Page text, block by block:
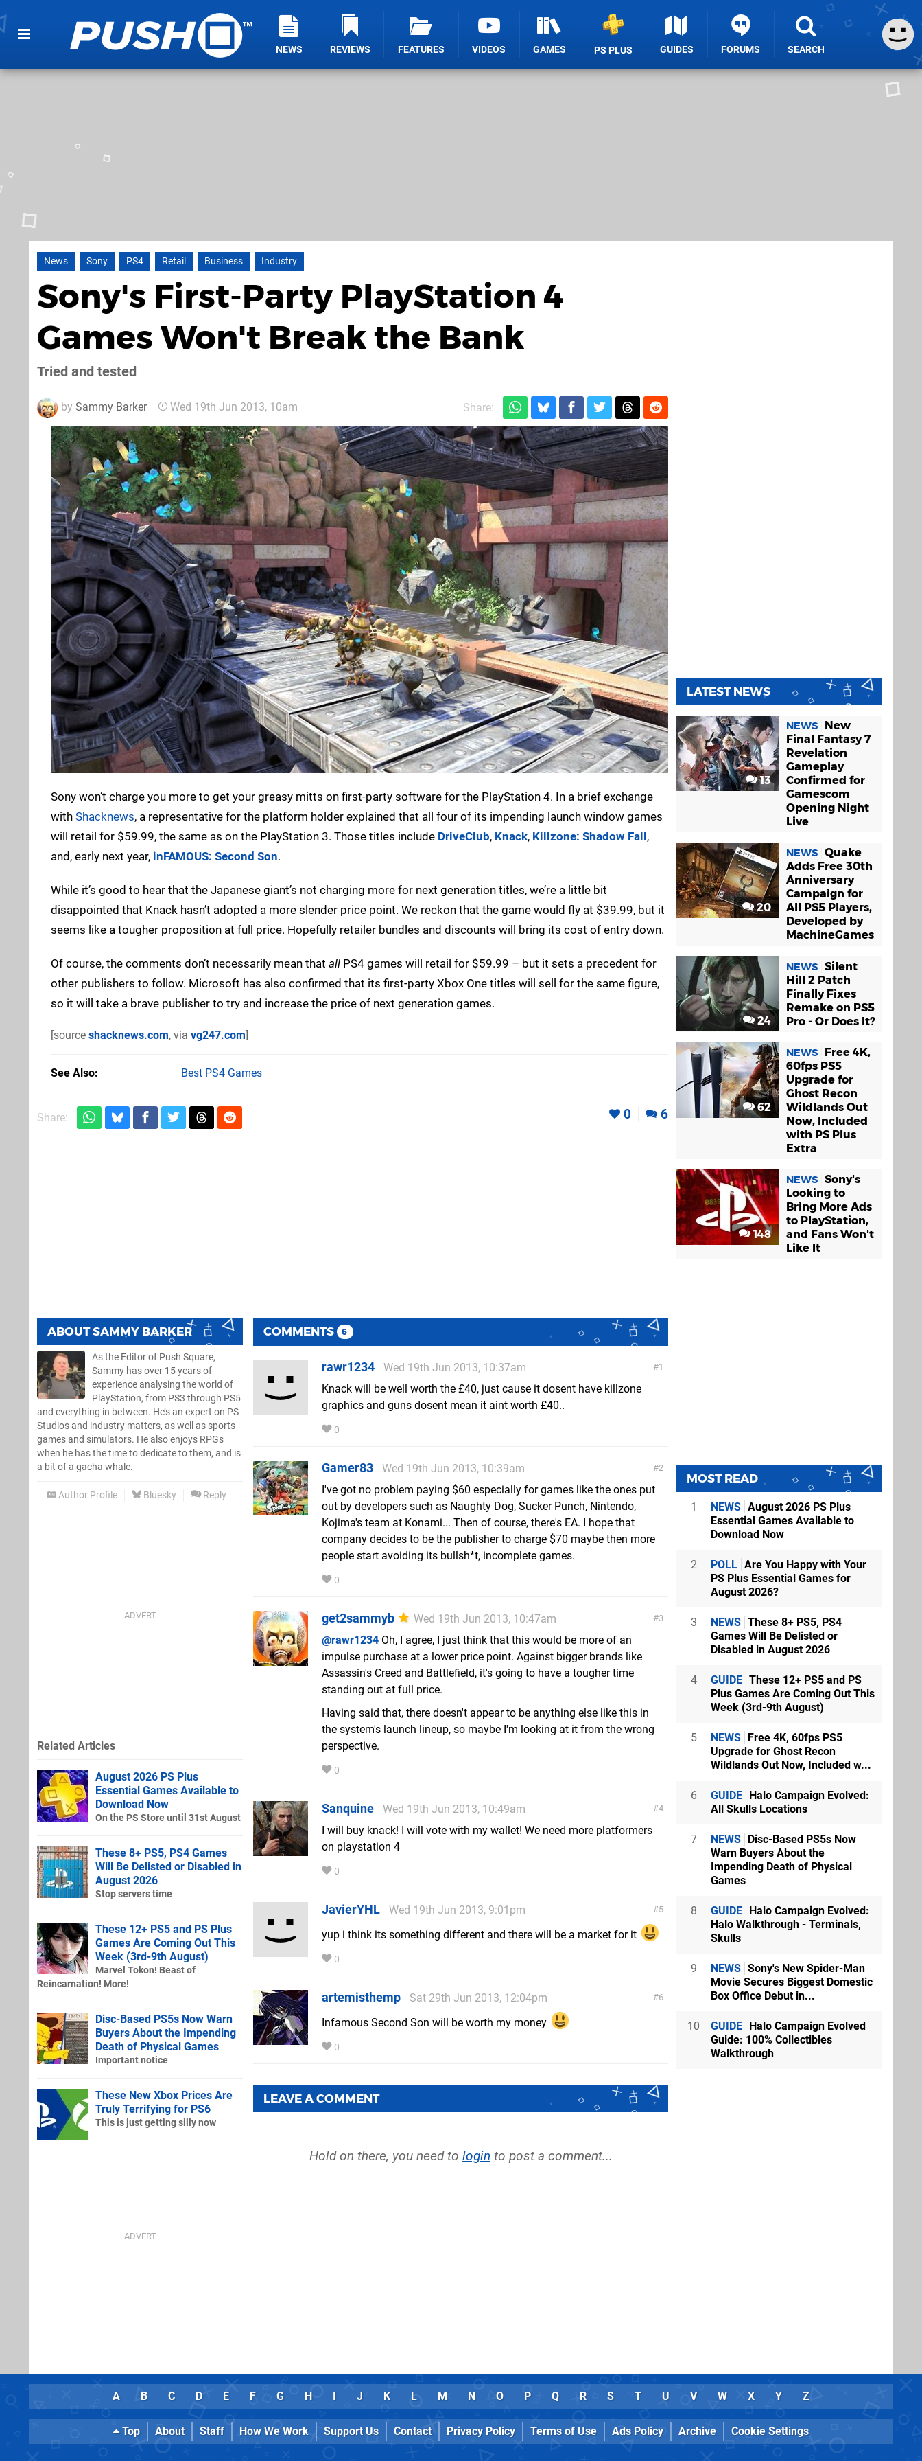
NEWS REVIEWS FEATURES VIDEOS GAMES PS PLUS GUIDES FORUMS SEARCH
News Sony PS4 Retail Business Industry
Sony's First-Party PlayStation 4
Games Won't Break the Bank
Tried and tested
by Sammy Barker Wed 19th Jun 2013, 10am Share:
Sony won’t charge you more to get your greasy mitts on first-party software for the PlayStation 4. In a brief exchange
with Shacknews, a representative for the platform holder explained that all four of its impending launch window games
will retail for $59.99, the same as on the PlayStation 3. Those titles include DriveClub, Knack, Killzone: Shadow Fall,
and, early next year, inFAMOUS: Second Son.
While it’s good to hear that the Japanese giant’s not charging more for next generation titles, we’re a little bit
disappointed that Knack hasn’t adopted a more slender price point. We reckon that the game would fly at $39.99, but it
seems like a tougher proposition at full price. Hopefully retailer bundles and discounts will bring its cost of entry down.
Of course, the comments don’t necessarily mean that all PS4 games will retail for $59.99 – but it sets a precedent for
other publishers to follow. Microsoft has also confirmed that its first-party Xbox One titles will sell for the same figure,
so it will take a brave publisher to try and increase the price of next generation games.
[source shacknews.com, via vg247.com]
See Also Best PS4 Games
Share: 0 6
ABOUTSAMMY BARKER
As the Editor of Push Square,
Sammy has over 15 years of
experience analysing the world of
PlayStation, from PS3 through PS5
and everything in between. He’s an expert on PS
Studios and industry matters, as well as sports
games and simulators. He also enjoys RPGs
when he has the time to dedicate to them, and is
a bit of a gacha whale.
Author Profile Bluesky Reply
COMMENTS 6
1
rawr1234
Wed 19th Jun 2013, 10:37am
Knack will be well worth the £40, just cause it dosent have killzone
graphics and guns dosent mean it aint worth £40..
0
2
Gamer83
Wed 19th Jun 2013, 10:39am
I've got no problem paying $60 especially for games like the ones put
out by developers such as Naughty Dog, Sucker Punch, Nintendo,
Kojima's team at Konami... Then of course, there's EA. I hope that
company decides to be the publisher to charge $70 maybe then more
people start avoiding its bullsh*t, incomplete games.
0
3
get2sammyb
Wed 19th Jun 2013, 10:47am
@rawr1234 Oh, I agree, I just think that this would be more of an
impulse purchase at a lower price point. Against bigger brands like
Assassin's Creed and Battlefield, it's going to have a tougher time
standing out at full price.
Having said that, there doesn't appear to be anything else like this in
the system's launch lineup, so maybe I'm looking at it from the wrong
perspective.
0
4
Sanquine
Wed 19th Jun 2013, 10:49am
I will buy knack! I will vote with my wallet! We need more platformers
on playstation 4
0
5
JavierYHL
Wed 19th Jun 2013, 9:01pm
yup i think its something different and there will be a market for it
0
6
artemisthemp
Sat 29th Jun 2013, 12:04pm
Infamous Second Son will be worth my money
0
LEAVE A COMMENT
Hold on there, you need to login to post a comment...
Related Articles
August 2026 PS Plus
Essential Games Available to
Download Now
On the PS Store until 31st August
These 8+ PS5, PS4 Games
Will Be Delisted or Disabled in
August 2026
Stop servers time
These 12+ PS5 and PS Plus
Games Are Coming Out This
Week (3rd-9th August)
Marvel Tokon! Beast of
Reincarnation! More!
Disc-Based PS5s Now Warn
Buyers About the Impending
Death of Physical Games
Important notice
These New Xbox Prices Are
Truly Terrifying for PS6
This is just getting silly now
LATEST NEWS
13
NEWS
New
Final Fantasy 7
Revelation
Gameplay
Confirmed for
Gamescom
Opening Night
Live
20
NEWS Quake
Adds Free 30th
Anniversary
Campaign for
All PS5 Players,
Developed by
MachineGames
24
NEWS Silent
Hill 2 Patch
Finally Fixes
Remake on PS5
Pro - Or Does It?
62
NEWS
Free 4K,
60fps PS5
Upgrade for
Ghost Recon
Wildlands Out
Now, Included
with PS Plus
Extra
148
NEWS Sony's
Looking to
Bring More Ads
to PlayStation,
and Fans Won't
Like It
MOST READ
1 NEWS August 2026 PS Plus
Essential Games Available to
Download Now
2 POLL Are You Happy with Your
PS Plus Essential Games for
August 2026?
3 NEWS These 8+ PS5, PS4
Games Will Be Delisted or
Disabled in August 2026
4 GUIDE These 12+ PS5 and PS
Plus Games Are Coming Out This
Week (3rd-9th August)
5 NEWS Free 4K, 60fps PS5
Upgrade for Ghost Recon
Wildlands Out Now, Included w...
6 GUIDE Halo Campaign Evolved:
All Skulls Locations
7 NEWS Disc-Based PS5s Now
Warn Buyers About the
Impending Death of Physical
Games
8 GUIDE Halo Campaign Evolved:
Halo Walkthrough - Terminals,
Skulls
9 NEWS Sony's New Spider-Man
Movie Secures Biggest Domestic
Box Office Debut in...
10 GUIDE Halo Campaign Evolved
Guide: 100% Collectibles
Walkthrough
A B C D E F G H I J K L M N O P Q R S T U V W X Y Z
Top About Staff How We Work Support Us Contact Privacy Policy Terms of Use Ads Policy Archive Cookie Settings